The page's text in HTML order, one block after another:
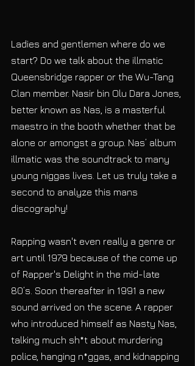
Ladies and gentlemen where do we
start? Do we talk about the illmatic
Queensbridge rapper or the Wu-Tang
Clan member. Nasir bin Olu Dara Jones,
better known as Nas, is a masterful
maestro in the booth whether that be
alone or amongst a group. Nas’ album
illmatic was the soundtrack to many
young niggas lives. Let us truly take a
second to analyze this mans
discography!
Rapping wasn't even really a genre or
art until 1979 because of the come up
of Rapper's Delight in the mid-late
80’s. Soon thereafter in 1991 a new
sound arrived on the scene. A rapper
who introduced himself as Nasty Nas,
talking much sh*t about murdering
police, hanging n*ggas, and kidnapping